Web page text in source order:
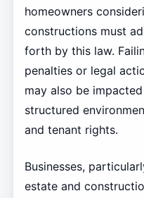
homeowners
constructions must
forth by this law.
penalties or legal
may also be
structured
and tenant rights.
Businesses,
estate and